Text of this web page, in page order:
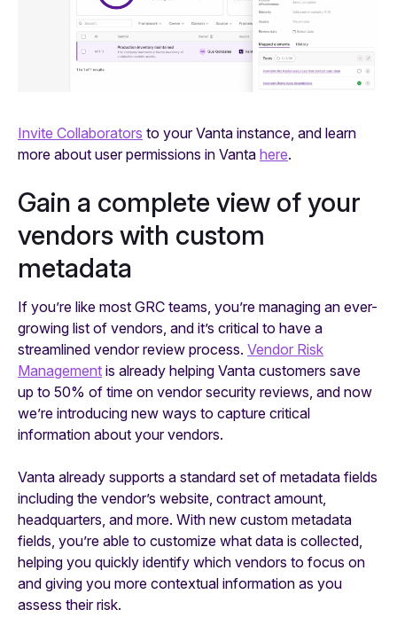
Invite Collaborators to your Vanta instance, and learn
more about user permissions in Vanta here.
Gain a complete view of your
vendors with custom
metadata
If you’re like most GRC teams, you’re managing an ever-
growing list of vendors, and it’s critical to have a
streamlined vendor review process. Vendor Risk
Management is already helping Vanta customers save
up to 50% of time on vendor security reviews, and now
we’re introducing new ways to capture critical
information about your vendors.
Vanta already supports a standard set of metadata fields
including the vendor’s website, contract amount,
headquarters, and more. With new custom metadata
fields, you’re able to customize what data is collected,
helping you quickly identify which vendors to focus on
and giving you more contextual information as you
assess their risk.